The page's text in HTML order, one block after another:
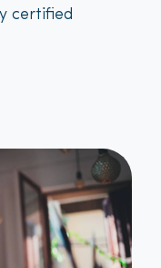
certified